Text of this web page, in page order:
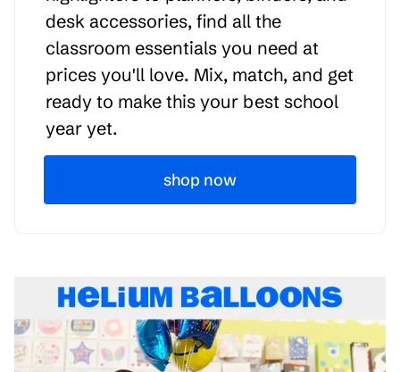
desk accessories, find all the
classroom essentials you need at
prices you'll love. Mix, match, and get
ready to make this your best school
year yet.
shop now